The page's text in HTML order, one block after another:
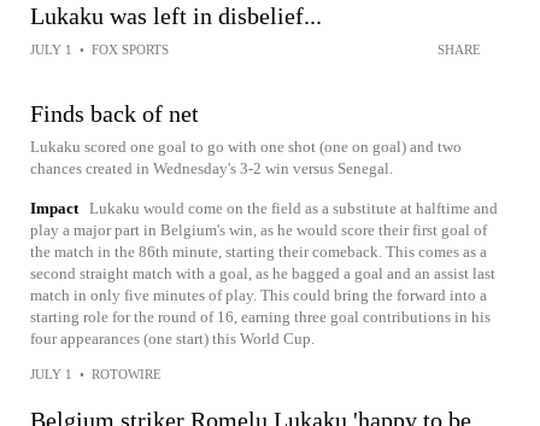
Lukaku was left in disbelief...
JULY 1 • FOX SPORTS SHARE
Finds back of net
Lukaku scored one goal to go with one shot (one on goal) and two
chances created in Wednesday's 3-2 win versus Senegal.
Impact Lukaku would come on the field as a substitute at halftime and
play a major part in Belgium's win, as he would score their first goal of
the match in the 86th minute, starting their comeback. This comes as a
second straight match with a goal, as he bagged a goal and an assist last
match in only five minutes of play. This could bring the forward into a
starting role for the round of 16, earning three goal contributions in his
four appearances (one start) this World Cup.
JULY 1 • ROTOWIRE
Belgium striker Romelu Lukaku 'happy to be